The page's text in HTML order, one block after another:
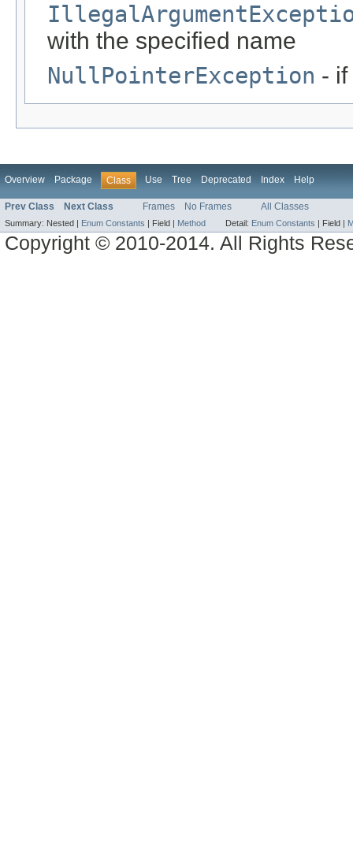
with the specified name
NullPointerException -
Overview Package Class Use Tree Deprecated Index Help
Prev Class Next Class Frames No Frames All Classes
Summary: Nested | Enum Constants | Field | Method Detail: Enum Constants | Field |
Copyright © 2010-2014. All Rights